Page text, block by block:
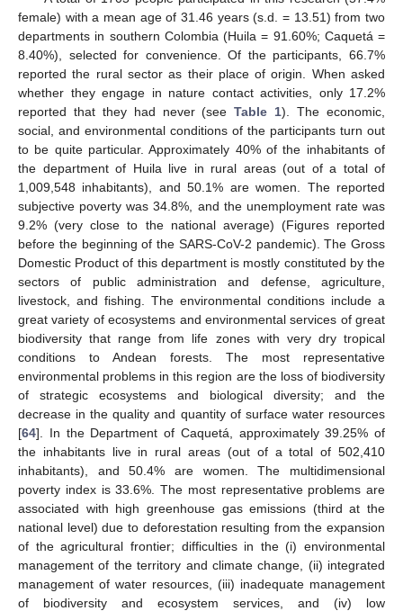
female) with a mean age of 31.46 years (s.d. = 13.51) from two
departments in southern Colombia (Huila = 91.60%; Caquetá =
8.40%), selected for convenience. Of the participants, 66.7%
reported the rural sector as their place of origin. When asked
whether they engage in nature contact activities, only 17.2%
reported that they had never (seeTable 1). The economic,
social, and environmental conditions of the participants turn out
to be quite particular. Approximately 40% of the inhabitants of
the department of Huila live in rural areas (out of a total of
1,009,548 inhabitants), and 50.1% are women. The reported
subjective poverty was 34.8%, and the unemployment rate was
9.2% (very close to the national average) (Figures reported
before the beginning of the SARS-CoV-2 pandemic). The Gross
Domestic Product of this department is mostly constituted by the
sectors of public administration and defense, agriculture,
livestock, and fishing. The environmental conditions include a
great variety of ecosystems and environmental services of great
biodiversity that range from life zones with very dry tropical
conditions to Andean forests. The most representative
environmental problems in this region are the loss of biodiversity
of strategic ecosystems and biological diversity; and the
decrease in the quality and quantity of surface water resources
[64]. In the Department of Caquetá, approximately 39.25% of
the inhabitants live in rural areas (out of a total of 502,410
inhabitants), and 50.4% are women. The multidimensional
poverty index is 33.6%. The most representative problems are
associated with high greenhouse gas emissions (third at the
national level) due to deforestation resulting from the expansion
of the agricultural frontier; difficulties in the (i) environmental
management of the territory and climate change, (ii) integrated
management of water resources, (iii) inadequate management
of biodiversity and ecosystem services, and (iv) low